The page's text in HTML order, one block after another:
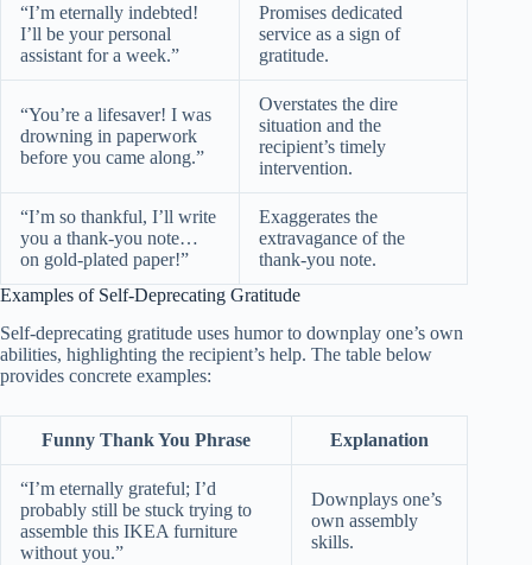
“I’m eternally indebted!
I’ll be your personal
assistant for a week.”
Promises dedicated
service as a sign of
gratitude.
“You’re a lifesaver! I was
drowning in paperwork
before you came along.”
Overstates the dire
situation and the
recipient’s timely
intervention.
“I’m so thankful, I’ll write
you a thank-you note…
on gold-plated paper!”
Exaggerates the
extravagance of the
thank-you note.
Examples of Self-Deprecating Gratitude
Self-deprecating gratitude uses humor to downplay one’s own
abilities, highlighting the recipient’s help. The table below
provides concrete examples:
Funny Thank You Phrase Explanation
“I’m eternally grateful; I’d
probably still be stuck trying to
assemble this IKEA furniture
without you.”
Downplays one’s
own assembly
skills.